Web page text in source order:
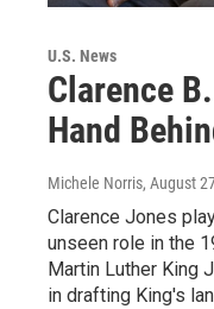
U.S. News
Clarence
Hand
Michele Norris, August
Clarence Jones
unseen role in the
Martin Luther King
in drafting King's